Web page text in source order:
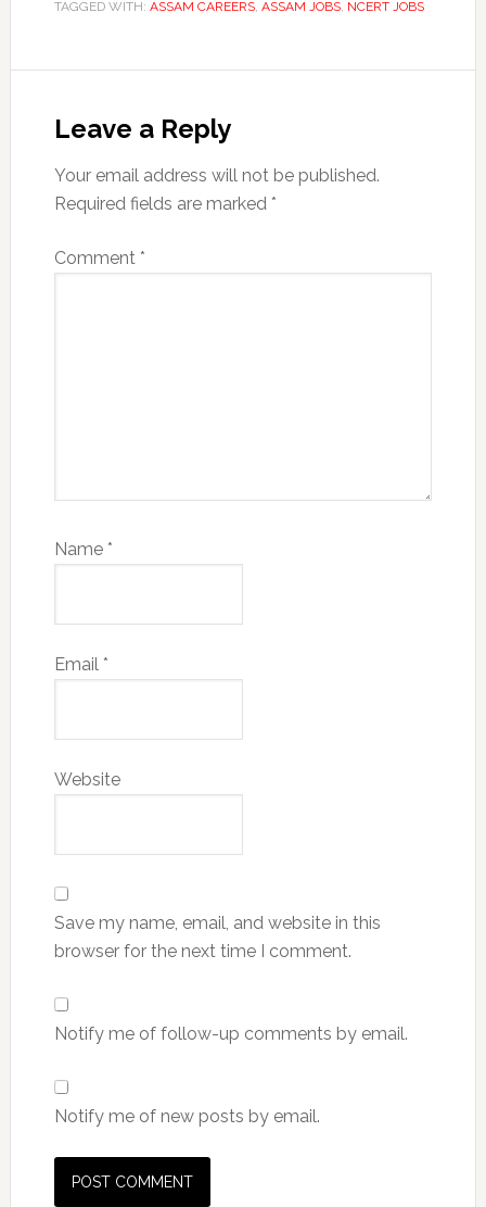
TAGGED WITH: ASSAM CAREERS, ASSAM JOBS, NCERT JOBS
Interactions
Leave a Reply
Your email address will not be published.
Required fields are marked *
Comment *
Name *
Email *
Website
Save my name, email, and website in this
browser for the next time I comment.
Notify me of follow-up comments by email.
Notify me of new posts by email.